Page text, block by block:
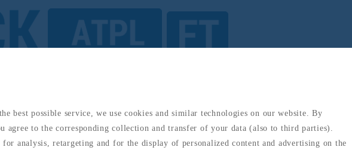
Flight
best possible service, we use cookies and similar technologies on our website. By
agree to the corresponding collection and transfer of your data (also to third parties).
analysis, retargeting and for the display of personalized content and advertising on the